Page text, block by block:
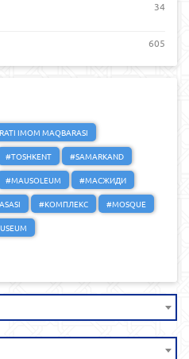
34
605
IMOM MAQBARASI
#TOSHKENT
#SAMARKAND
#MAUSOLEUM
#МАСЖИДИ
#КОМПЛЕКС
#MOSQUE